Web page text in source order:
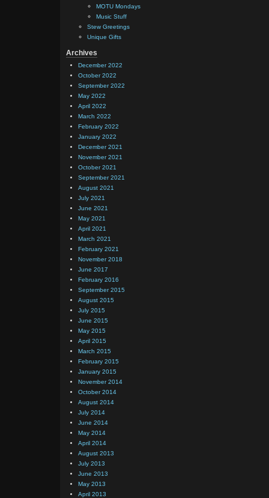
MOTU Mondays
Music Stuff
Stew Greetings
Unique Gifts
Archives
December 2022
October 2022
September 2022
May 2022
April 2022
March 2022
February 2022
January 2022
December 2021
November 2021
October 2021
September 2021
August 2021
July 2021
June 2021
May 2021
April 2021
March 2021
February 2021
November 2018
June 2017
February 2016
September 2015
August 2015
July 2015
June 2015
May 2015
April 2015
March 2015
February 2015
January 2015
November 2014
October 2014
August 2014
July 2014
June 2014
May 2014
April 2014
August 2013
July 2013
June 2013
May 2013
April 2013